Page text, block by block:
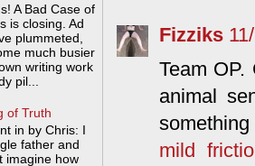
Fizziks
Team
animal
mild
A Bad Case of
is closing. Ad
plummeted,
much busier
writing work
pil...
of Truth
in by Chris: I
father and
imagine how